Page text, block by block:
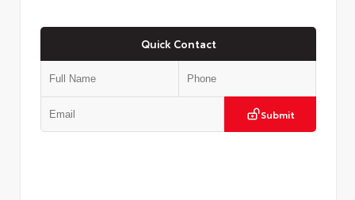
Quick Contact
Submit